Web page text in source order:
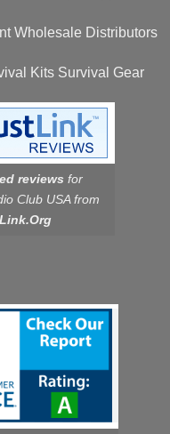
Wholesale Distributors
Kits Survival Gear
reviews for
Club USA from